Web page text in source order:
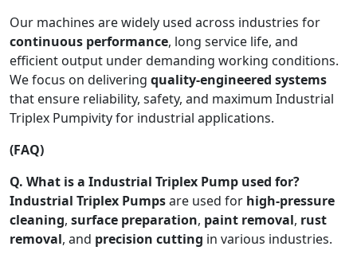
Our machines are widely used across industries for
continuous performance, long service life, and
efficient output under demanding working conditions.
We focus on delivering quality-engineered systems
that ensure reliability, safety, and maximum Industrial
Triplex Pumpivity for industrial applications.
(FAQ)
Q. What is a Industrial Triplex Pump used for?
Industrial Triplex Pumpsare used for high-pressure
cleaning, surface preparation, paint removal, rust
removal, and precision cutting in various industries.